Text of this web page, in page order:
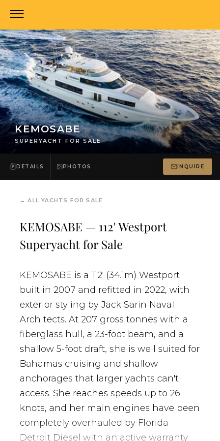
KEMOSABE
SUPERYACHT FOR SALE
DETAILS PHOTOS INQUIRE
←ALL YACHTS FOR SALE
KEMOSABE — 112' Westport
Superyacht for Sale
KEMOSABE is a 112' (34.1m) Westport
built in 2007 and refitted in 2022, with
exterior styling by Jack Sarin Naval
Architects. At 207 gross tonnes with a
fiberglass hull, a 23-foot beam, and a
shallow 5-foot draft, she is well suited for
Bahamas cruising and shallow
anchorages that larger yachts can't
access. She reaches speeds up to 26
knots, and her main engines have been
completely overhauled by Florida
Detroit Diesel with an active warranty